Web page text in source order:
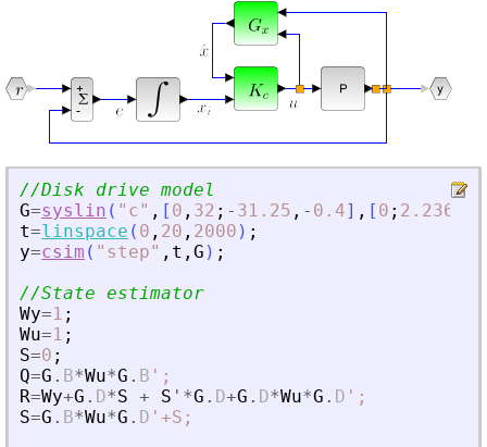
//Disk drive model
G=syslin ( " c" , [ 0 , 32 ; - 31.25 , - 0.4] , [ 0 ; 2.236068
t=linspace ( 0 , 20 , 2000 ) ;
y=csim ( " step" , t , G ) ;
//State estimator
Wy=1 ;
Wu=1 ;
S=0 ;
Q=G . B*Wu*G . B ' ;
R=Wy+G . D*S + S ' *G . D+G . D*Wu*G . D ' ;
S=G . B*Wu*G . D ' +S;